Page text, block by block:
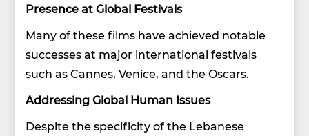
Presence at Global Festivals
Many of these films have achieved notable
successes at major international festivals
such as Cannes, Venice, and the Oscars.
Addressing Global Human Issues
Despite the specificity of the Lebanese